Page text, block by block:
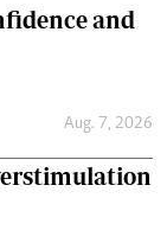
and
Aug. 7, 2026